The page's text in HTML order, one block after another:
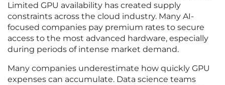
Limited GPU availability has created supply
constraints across the cloud industry. Many AI-
focused companies pay premium rates to secure
access to the most advanced hardware, especially
during periods of intense market demand.
Many companies underestimate how quickly GPU
expenses can accumulate. Data science teams